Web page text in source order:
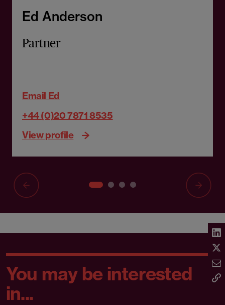
Ed Anderson
Partner
Email Ed
+44 (0)20 7871 8535
View profile
You may be interested
in...